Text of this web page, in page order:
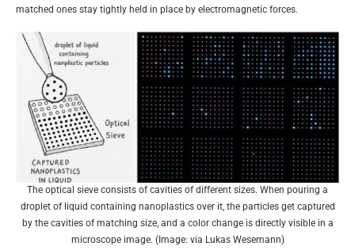
matched ones stay tightly held in place by electromagnetic forces.
The optical sieve consists of cavities of different sizes. When pouring a
droplet of liquid containing nanoplastics over it, the particles get captured
by the cavities of matching size, and a color change is directly visible in a
microscope image. (Image: via Lukas Wesemann)